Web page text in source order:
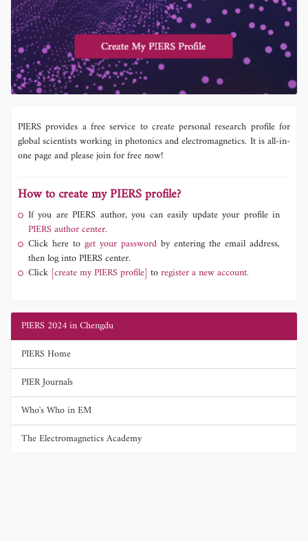
PIERS provides a free service to create personal research profile for
global scientists working in photonics and electromagnetics. It is all-in-
one page and please join for free now!
How to create my PIERS profile?
If you are PIERS author, you can easily update your profile in
PIERS author center.
Click here to get your password by entering the email address,
then log into PIERS center.
Click [create my PIERS profile] toregister a new account.
PIERS 2024 in Chengdu
PIERS Home
PIER Journals
Who's Who in EM
The Electromagnetics Academy